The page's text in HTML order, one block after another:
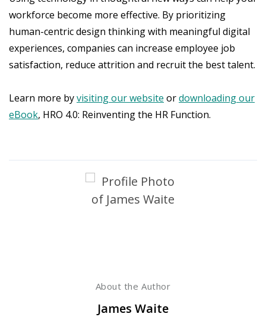
workforce become more effective. By prioritizing
human-centric design thinking with meaningful digital
experiences, companies can increase employee job
satisfaction, reduce attrition and recruit the best talent.
Learn more byvisiting our website ordownloading our
eBook, HRO 4.0: Reinventing the HR Function.
About the Author
James Waite